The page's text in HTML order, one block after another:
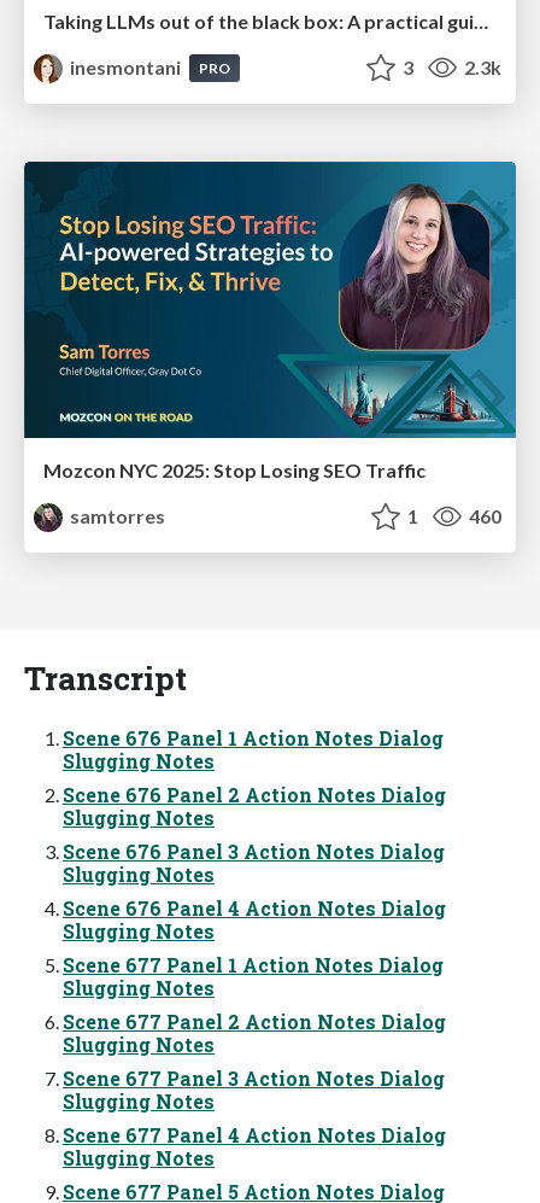
inesmontani
PRO 3 2.3k
Mozcon NYC 2025: Stop Losing SEO Traffic
samtorres
1 460
Transcript
Scene 676 Panel 1 Action Notes Dialog
Slugging Notes
Scene 676 Panel 2 Action Notes Dialog
Slugging Notes
Scene 676 Panel 3 Action Notes Dialog
Slugging Notes
Scene 676 Panel 4 Action Notes Dialog
Slugging Notes
Scene 677 Panel 1 Action Notes Dialog
Slugging Notes
Scene 677 Panel 2 Action Notes Dialog
Slugging Notes
Scene 677 Panel 3 Action Notes Dialog
Slugging Notes
Scene 677 Panel 4 Action Notes Dialog
Slugging Notes
Scene 677 Panel 5 Action Notes Dialog